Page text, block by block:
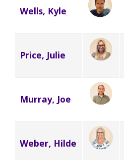
Wells, Kyle
Price, Julie
Murray, Joe
Weber, Hilde